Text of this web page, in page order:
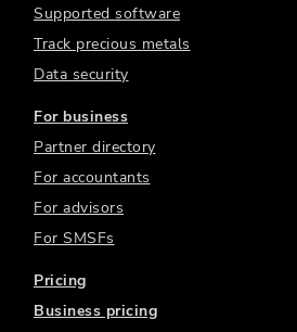
Supported software
Track precious metals
Data security
For business
Partner directory
For accountants
For advisors
For SMSFs
Pricing
Business pricing